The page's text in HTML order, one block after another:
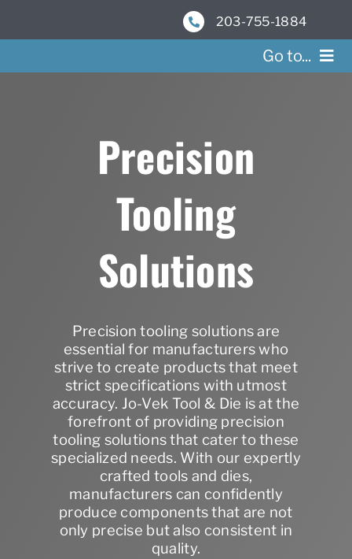
content
203-755-1884
Go to...
Precision
Tooling
Solutions
Precision tooling solutions are
essential for manufacturers who
strive to create products that meet
strict specifications with utmost
accuracy. Jo-Vek Tool & Die is at the
forefront of providing precision
tooling solutions that cater to these
specialized needs. With our expertly
crafted tools and dies,
manufacturers can confidently
produce components that are not
only precise but also consistent in
quality.